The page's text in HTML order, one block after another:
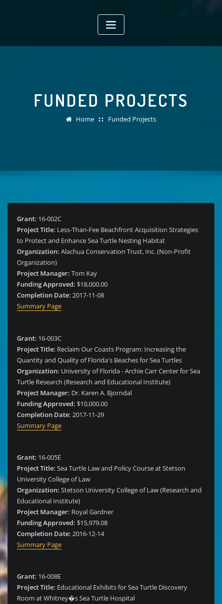
FUNDED PROJECTS
Home Funded Projects
Grant: 16-002C
Project Title: Less-Than-Fee Beachfront Acquisition Strategies
to Protect and Enhance Sea Turtle Nesting Habitat
Organization: Alachua Conservation Trust, Inc. (Non-Profit
Organization)
Project Manager: Tom Kay
Funding Approved: $18,000.00
Completion Date: 2017-11-08
Summary Page
Grant: 16-003C
Project Title: Reclaim Our Coasts Program: Increasing the
Quantity and Quality of Florida's Beaches for Sea Turtles
Organization: University of Florida - Archie Carr Center for Sea
Turtle Research (Research and Educational Institute)
Project Manager: Dr. Karen A. Bjorndal
Funding Approved: $10,000.00
Completion Date: 2017-11-29
Summary Page
Grant: 16-005E
Project Title: Sea Turtle Law and Policy Course at Stetson
University College of Law
Organization: Stetson University College of Law (Research and
Educational Institute)
Project Manager: Royal Gardner
Funding Approved: $15,979.08
Completion Date: 2016-12-14
Summary Page
Grant: 16-008E
Project Title: Educational Exhibits for Sea Turtle Discovery
Room at Whitney�s Sea Turtle Hospital